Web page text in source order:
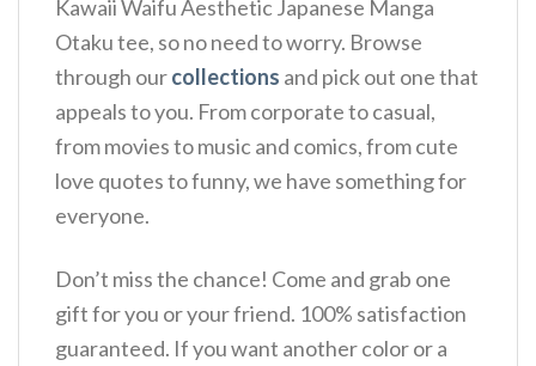
Kawaii Waifu Aesthetic Japanese Manga
Otaku tee, so no need to worry. Browse
through ourcollections and pick out one that
appeals to you. From corporate to casual,
from movies to music and comics, from cute
love quotes to funny, we have something for
everyone.
Don’t miss the chance! Come and grab one
gift for you or your friend. 100% satisfaction
guaranteed. If you want another color or a